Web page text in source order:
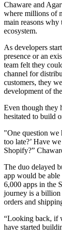
Chaware and
where millions of
main reasons why
ecosystem.
As developers
presence or an
team felt they
channel for
customers, they
development of
Even though they
hesitated to build
"One question we
too late?’ Have
Shopify?”
The duo delayed
app would be
6,000 apps in the
journey is a
orders and
“Looking back, if
have started